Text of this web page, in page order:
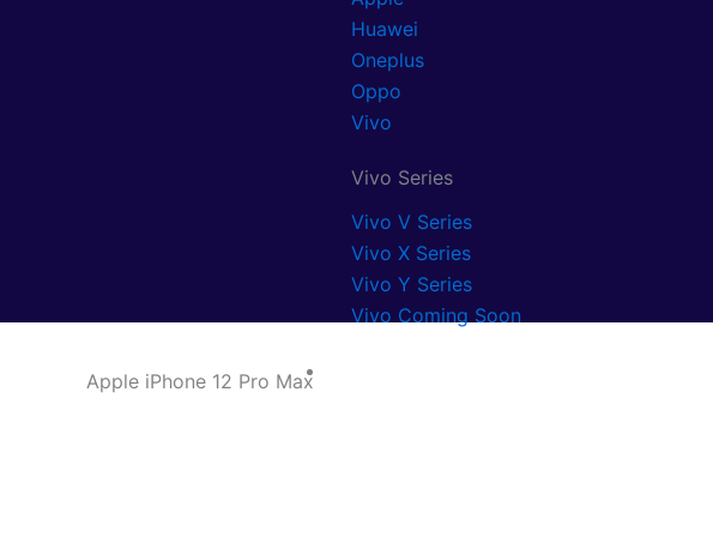
Huawei
Oneplus
Oppo
Vivo
Vivo Series
Vivo V Series
Vivo X Series
Vivo Y Series
Vivo Coming Soon
Apple iPhone 12 Pro Max